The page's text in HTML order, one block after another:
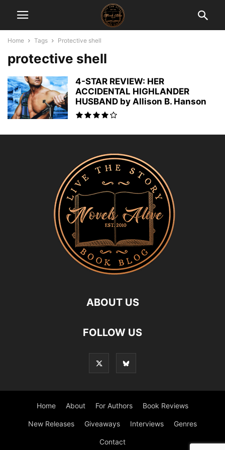
Home Tags Protective shell
protective shell
4-STAR REVIEW: HER
ACCIDENTAL HIGHLANDER
HUSBAND by Allison B. Hanson
ABOUT US
FOLLOW US
Home About For Authors Book Reviews
New Releases Giveaways Interviews Genres
Contact